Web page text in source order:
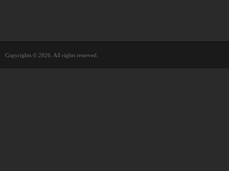
Copyrights © 2026. All rights reserved.